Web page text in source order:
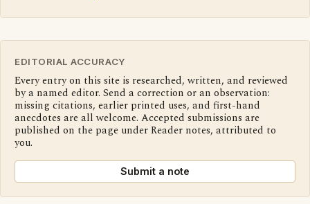
EDITORIAL ACCURACY
Every entry on this site is researched, written, and reviewed
by a named editor. Send a correction or an observation:
missing citations, earlier printed uses, and first-hand
anecdotes are all welcome. Accepted submissions are
published on the page under Reader notes, attributed to
you.
Submit a note